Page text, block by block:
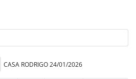
CASA RODRIGO 24/01/2026